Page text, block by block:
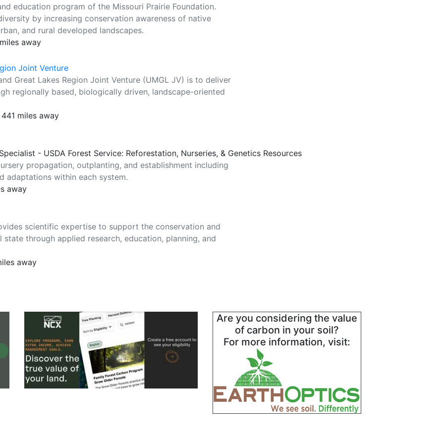
education program of the Missouri Prairie Foundation.
by increasing conservation awareness of native
and rural developed landscapes.
away
Joint Venture
Great Lakes Region Joint Venture (UMGL JV) is to deliver
regionally based, biologically driven, landscape-oriented
miles away
- USDA Forest Service: Reforestation, Nurseries, & Genetics Resources
propagation, outplanting, and establishment including
adaptations within each system.
away
scientific expertise to support the conservation and
through applied research, education, planning, and
away
Are you considering the value
of carbon in your soil?
For more information, visit: